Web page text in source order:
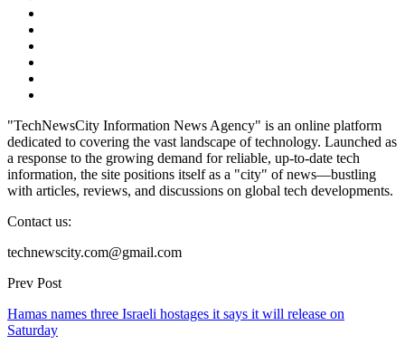
"TechNewsCity Information News Agency" is an online platform
dedicated to covering the vast landscape of technology. Launched as
a response to the growing demand for reliable, up-to-date tech
information, the site positions itself as a "city" of news—bustling
with articles, reviews, and discussions on global tech developments.
Contact us:
technewscity.com@gmail.com
Prev Post
Hamas names three Israeli hostages it says it will release on
Saturday